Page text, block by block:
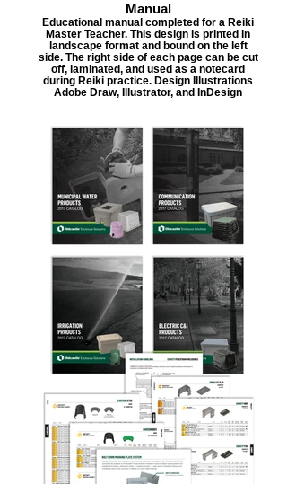
Manual
Educational manual completed for a Reiki
Master Teacher. This design is printed in
landscape format and bound on the left
side. The right side of each page can be cut
off, laminated, and used as a notecard
during Reiki practice. Design Illustrations
Adobe Draw, Illustrator, and InDesign